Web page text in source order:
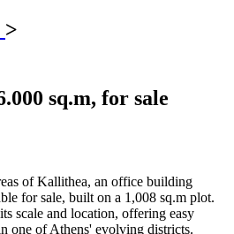
>
sq.m, for sale
of Kallithea, an office building
for sale, built on a 1,008 sq.m plot.
scale and location, offering easy
one of Athens' evolving districts.